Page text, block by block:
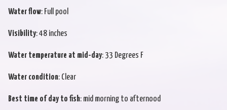
Water flow: Full pool
Visibility: 48 inches
Water temperature at mid-day: 33 Degrees F
Water condition: Clear
Best time of day to fish: mid morning to afternood